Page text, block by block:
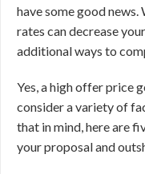
have some good
rates can decrease
additional ways to
Yes, a high offer price
consider a variety of
that in mind, here are
your proposal and